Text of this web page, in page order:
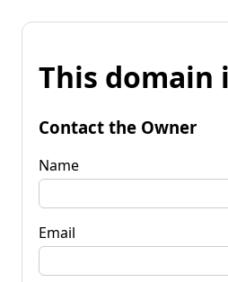
This domain
Contact the Owner
Name
Email